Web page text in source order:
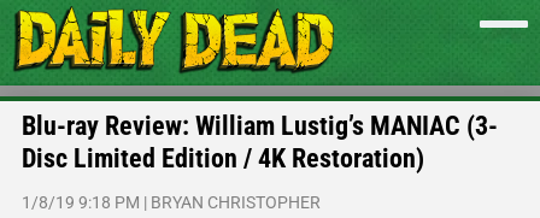
Blu-ray Review: William Lustig’s MANIAC (3-
Disc Limited Edition / 4K Restoration)
1/8/19 9:18 PM | BRYAN CHRISTOPHER